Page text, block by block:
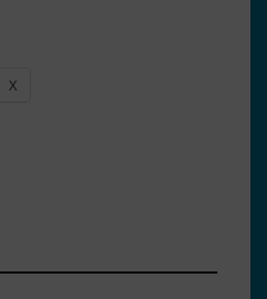
X